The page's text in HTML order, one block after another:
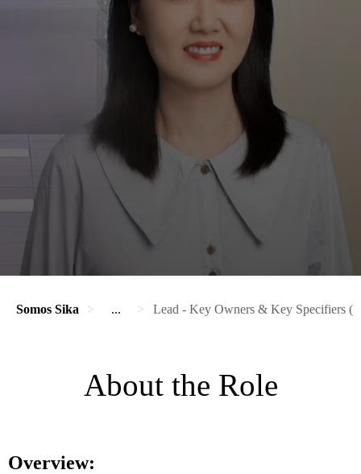
Somos Sika ... Lead - Key Owners & Key Specifiers
About the Role
Overview: